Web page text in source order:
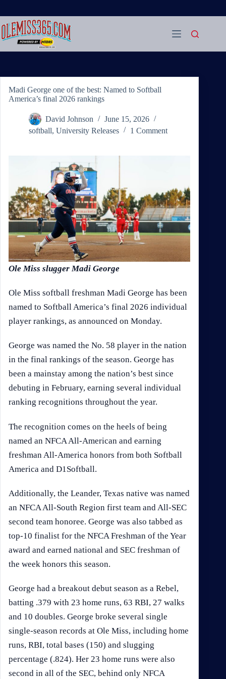
content
Madi George one of the best: Named to Softball
America’s final 2026 rankings
David Johnson
June 15, 2026
softball, University Releases 1 Comment
Ole Miss slugger Madi George
Ole Miss softball freshman Madi George has been
named to Softball America’s final 2026 individual
player rankings, as announced on Monday.
George was named the No. 58 player in the nation
in the final rankings of the season. George has
been a mainstay among the nation’s best since
debuting in February, earning several individual
ranking recognitions throughout the year.
The recognition comes on the heels of being
named an NFCA All-American and earning
freshman All-America honors from both Softball
America and D1Softball.
Additionally, the Leander, Texas native was named
an NFCA All-South Region first team and All-SEC
second team honoree. George was also tabbed as
top-10 finalist for the NFCA Freshman of the Year
award and earned national and SEC freshman of
the week honors this season.
George had a breakout debut season as a Rebel,
batting .379 with 23 home runs, 63 RBI, 27 walks
and 10 doubles. George broke several single
single-season records at Ole Miss, including home
runs, RBI, total bases (150) and slugging
percentage (.824). Her 23 home runs were also
second in all of the SEC, behind only NFCA